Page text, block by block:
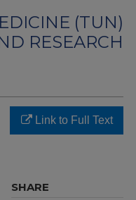
(TUN)
RESEARCH
Link to Full Text
SHARE